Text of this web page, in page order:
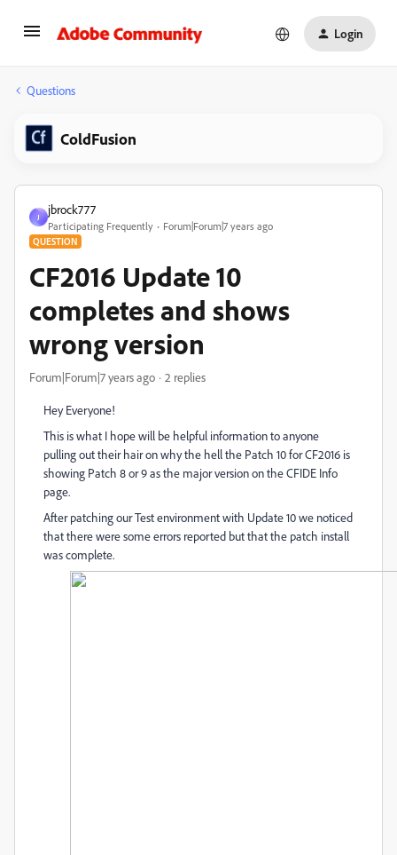
Login
Questions
ColdFusion
J
jbrock777
Participating Frequently Forum|Forum|7 years ago
QUESTION
CF2016 Update 10
completes and shows
wrong version
Forum|Forum|7 years ago 2 replies
Hey Everyone!
This is what I hope will be helpful information to anyone
pulling out their hair on why the hell the Patch 10 for CF2016 is
showing Patch 8 or 9 as the major version on the CFIDE Info
page.
After patching our Test environment with Update 10 we noticed
that there were some errors reported but that the patch install
was complete.